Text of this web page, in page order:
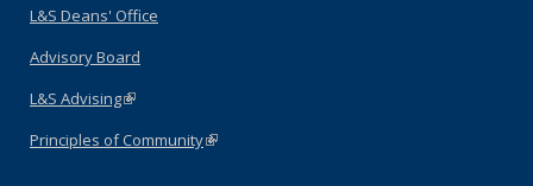
L&S Deans' Office
Advisory Board
L&S Advising(link is external)
Principles of Community(link is external)